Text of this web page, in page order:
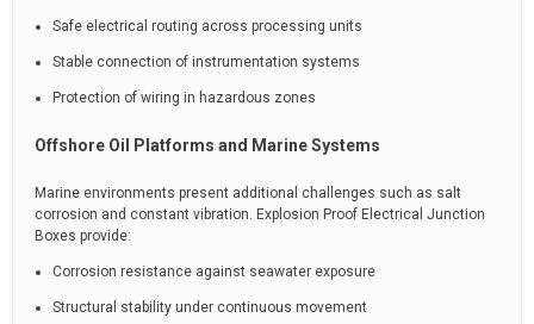
Safe electrical routing across processing units
Stable connection of instrumentation systems
Protection of wiring in hazardous zones
Offshore Oil Platforms and Marine Systems
Marine environments present additional challenges such as salt
corrosion and constant vibration. Explosion Proof Electrical Junction
Boxes provide:
Corrosion resistance against seawater exposure
Structural stability under continuous movement